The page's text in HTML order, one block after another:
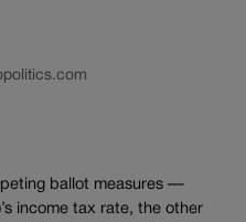
ballot measures —
income tax rate, the other